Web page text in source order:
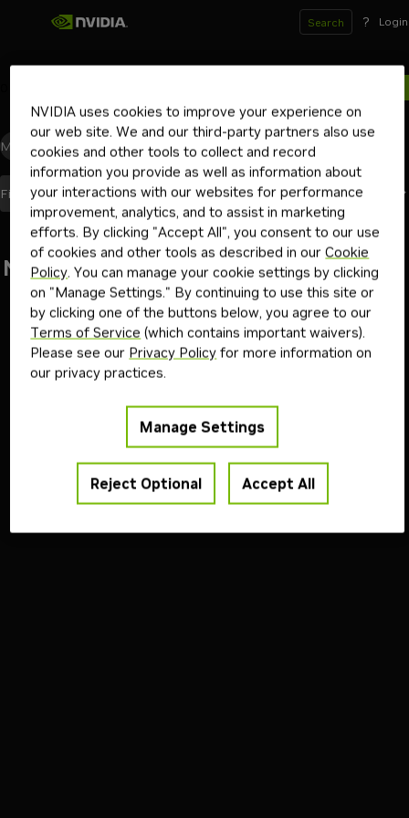
Search ? Login
Filters(2)
Models(0)Blueprints(0) Skills(0)Other(0)
Sort ByBest Match
No results found
Go back
Terms of UsePrivacy Policy
NVIDIA uses cookies to improve your experience on
our web site. We and our third-party partners also use
cookies and other tools to collect and record
information you provide as well as information about
your interactions with our websites for performance
improvement, analytics, and to assist in marketing
efforts. By clicking "Accept All", you consent to our use
of cookies and other tools as described in ourCookie
Policy. You can manage your cookie settings by clicking
on "Manage Settings." By continuing to use this site or
by clicking one of the buttons below, you agree to our
Terms of Service (which contains important waivers).
Please see our Privacy Policy for more information on
our privacy practices.
Manage Settings
Reject Optional Accept All